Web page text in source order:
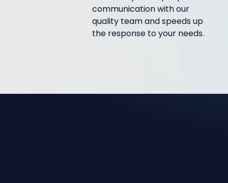
communication with our
quality team and speeds up
the response to your needs.